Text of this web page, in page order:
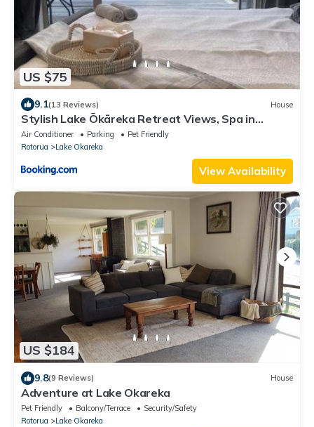
US $75
9.1(13 Reviews) House
Stylish Lake Ōkāreka Retreat Views, Spa in
Rotorua
Air Conditioner Parking
Pet Friendly
Rotorua
Lake Okareka
View Availability
US $184
9.8(9 Reviews) House
Adventure at Lake Okareka
Pet Friendly Balcony/Terrace
Security/Safety
Rotorua
Lake Okareka